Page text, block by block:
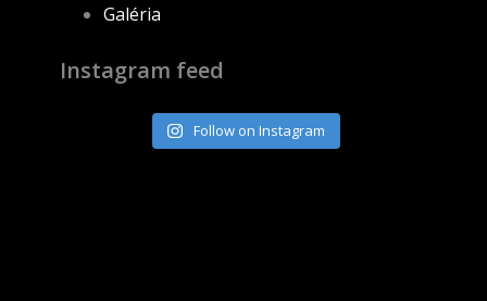
Galéria
Instagram feed
Follow on Instagram